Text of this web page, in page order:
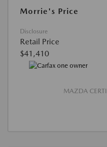
Morrie's Price
Disclosure
Retail Price
$41,410
MAZDA